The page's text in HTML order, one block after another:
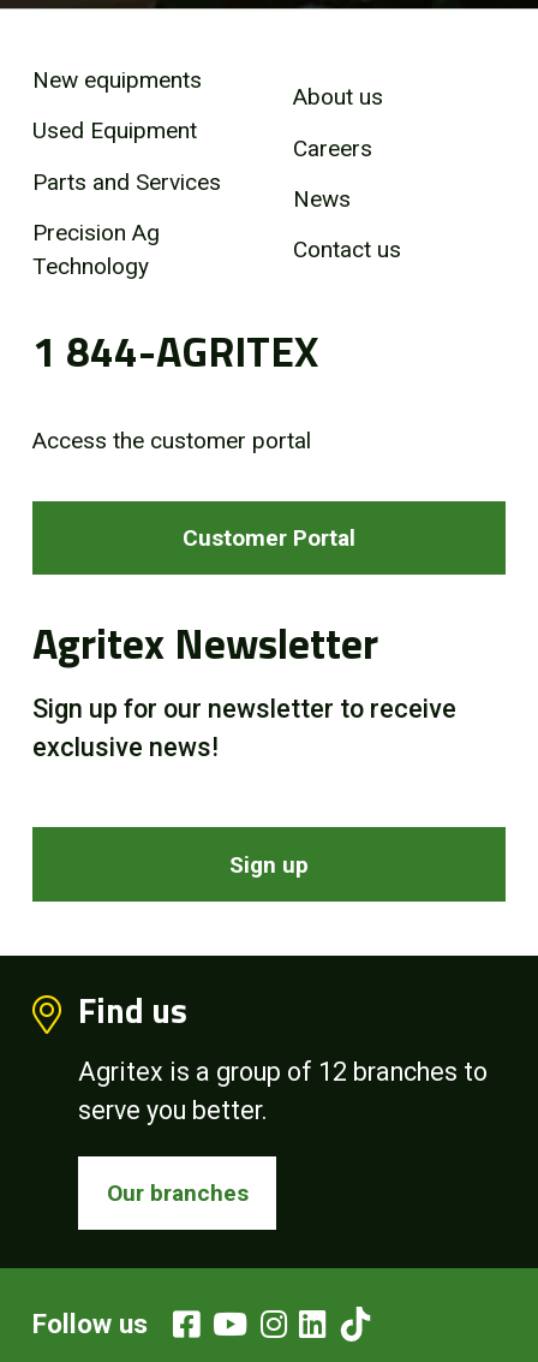
New equipments
Used Equipment
Parts and Services
Precision Ag
Technology
About us
Careers
News
Contact us
1 844-AGRITEX
Access the customer portal
Customer Portal
Agritex Newsletter
Sign up for our newsletter to receive
exclusive news!
Sign up
Find us
Agritex is a group of 12 branches to
serve you better.
Our branches
Follow us